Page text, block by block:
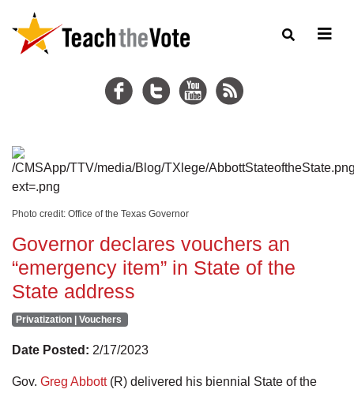
Photo credit: Office of the Texas Governor
Governor declares vouchers an
“emergency item” in State of the
State address
Privatization | Vouchers
Date Posted: 2/17/2023
Gov. Greg Abbott(R) delivered his biennial State of the